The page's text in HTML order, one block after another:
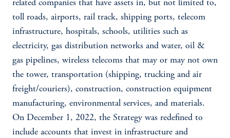
related companies that have assets in, but not limited to,
toll roads, airports, rail track, shipping ports, telecom
infrastructure, hospitals, schools, utilities such as
electricity, gas distribution networks and water, oil &
gas pipelines, wireless telecoms that may or may not own
the tower, transportation (shipping, trucking and air
freight/couriers), construction, construction equipment
manufacturing, environmental services, and materials.
On December 1, 2022, the Strategy was redefined to
include accounts that invest in infrastructure and